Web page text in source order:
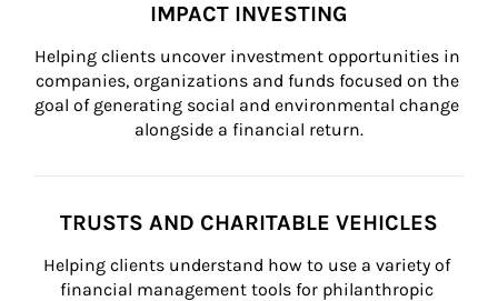
IMPACT INVESTING
Helping clients uncover investment opportunities in
companies, organizations and funds focused on the
goal of generating social and environmental change
alongside a financial return.
TRUSTS AND CHARITABLE VEHICLES
Helping clients understand how to use a variety of
financial management tools for philanthropic